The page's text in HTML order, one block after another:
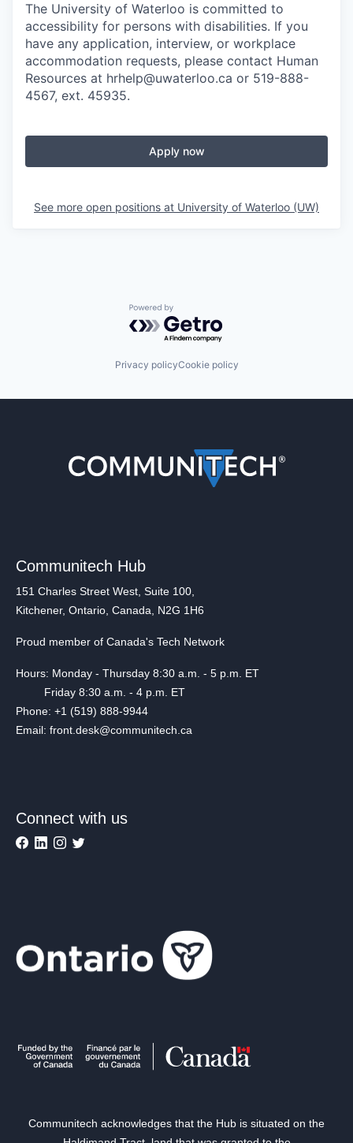
The University of Waterloo is committed to
accessibility for persons with disabilities. If you
have any application, interview, or workplace
accommodation requests, please contact Human
Resources at hrhelp@uwaterloo.ca or 519-888-
4567, ext. 45935.
Apply now
See more open positions at University of Waterloo (UW)
Powered by Getro.com
Privacy policyCookie policy
Communitech Hub
151 Charles Street West, Suite 100,
Kitchener, Ontario, Canada, N2G 1H6
Proud member of Canada's Tech Network
Hours: Monday - Thursday 8:30 a.m. - 5 p.m. ET
Friday 8:30 a.m. - 4 p.m. ET
Phone: +1 (519) 888-9944
Email: front.desk@communitech.ca
Connect with us
Communitech acknowledges that the Hub is situated on the